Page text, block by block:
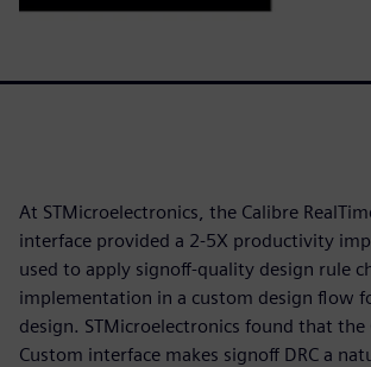
At STMicroelectronics, the Calibre
interface provided a 2-5X productivity
used to apply signoff-quality design rule
implementation in a custom design flow
design. STMicroelectronics found that the
Custom interface makes signoff DRC a